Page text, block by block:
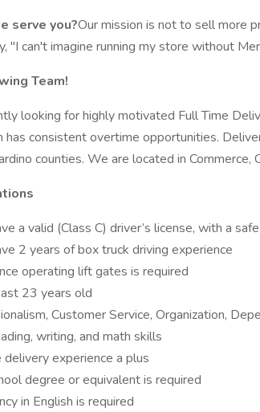
serve you?Our mission is not to sell more
"I can't imagine running my store without
Team!
looking for highly motivated Full Time
has consistent overtime opportunities.
counties. We are located in Commerce,
a valid (Class C) driver’s license, with a
2 years of box truck driving experience
operating lift gates is required
23 years old
Customer Service, Organization,
writing, and math skills
experience a plus
degree or equivalent is required
in English is required